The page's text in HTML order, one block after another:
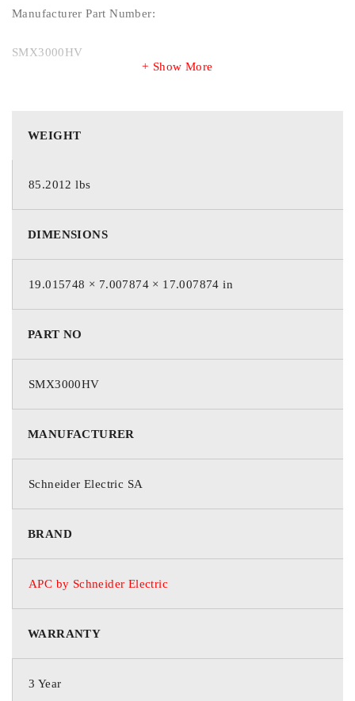
Manufacturer Part Number:
SMX3000HV
http://www.schneider-electric.com
APC by Schneider Electric
Smart-UPS
SMX
Smart-UPS X 3000VA Rack/Tower LCD 200-240V
Marketing Information:
administrators to maintain business uptime, data transfer and
continuity during prolonged power outages. The 3kVA line
to support critical electronics during power disruptions. The
SMX comes with IEC 320 C20 input (includes BS1363A, IEC
320 C20 and Schuko CEE 7/EU1-16P power cords), 8x IEC
graceful shutdown of physical servers, virtual machines &
Show More
WEIGHT
85.2012 lbs
DIMENSIONS
19.015748 × 7.007874 × 17.007874 in
PART NO
SMX3000HV
MANUFACTURER
Schneider Electric SA
BRAND
APC by Schneider Electric
WARRANTY
3 Year